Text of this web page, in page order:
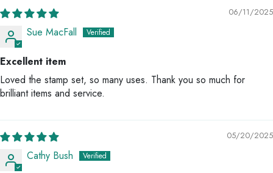
06/11/2025
Sue MacFall
Excellent item
Loved the stamp set, so many uses. Thank you so much for
brilliant items and service.
05/20/2025
Cathy Bush